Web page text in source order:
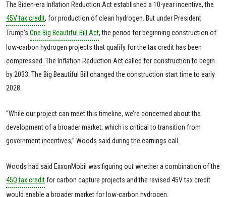
The Biden-era Inflation Reduction Act established a 10-year incentive, the
45V tax credit, for production of clean hydrogen. But under President
Trump’s One Big Beautiful Bill Act, the period for beginning construction of
low-carbon hydrogen projects that qualify for the tax credit has been
compressed. The Inflation Reduction Act called for construction to begin
by 2033. The Big Beautiful Bill changed the construction start time to early
2028.
“While our project can meet this timeline, we’re concerned about the
development of a broader market, which is critical to transition from
government incentives,” Woods said during the earnings call.
Woods had said ExxonMobil was figuring out whether a combination of the
45Q tax creditfor carbon capture projects and the revised 45V tax credit
would enable a broader market for low-carbon hydrogen.